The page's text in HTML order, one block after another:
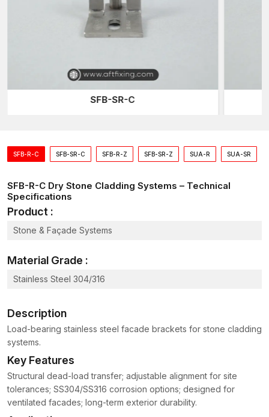
they provide reliable fixing components that are applied in a
The dealers are significant in assisting the builders to source
enabling them to install safely and perform satisfactorily over
time.
dependability.
Dry Stone Cladding Systems Wholesalers in
Massive construction initiatives demand the continuous supply
of repair materials so as to have smooth installation operations.
Wholesalers in Kutch, AFT Fixing supplies the bulk quantities
the infrastructure companies.
Advantages of supply on a wholesale basis are:
Uniformity in the quality of hardware in installation
Constant supply of construction work
Less procurement time among contractors
Technical Overview of Dry Stone Cladding
Systems
Component Function
Benefit
Connect the cladding
SFB-R-C SFB-SR-C SFB-R-Z SFB-SR-Z SUA-R SUA-SR
SFB-R-C Dry Stone Cladding Systems – Technical
Specifications
Product :
Stone & Façade Systems
Material Grade :
Stainless Steel 304/316
Description
Load-bearing stainless steel facade brackets for stone cladding
systems.
Key Features
Structural dead-load transfer; adjustable alignment for site
tolerances; SS304/SS316 corrosion options; designed for
ventilated facades; long-term exterior durability.